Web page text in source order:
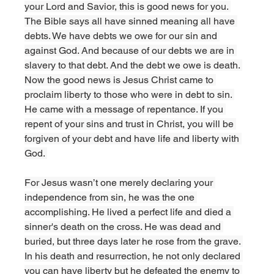
your Lord and Savior, this is good news for you.
The Bible says all have sinned meaning all have
debts. We have debts we owe for our sin and
against God. And because of our debts we are in
slavery to that debt. And the debt we owe is death.
Now the good news is Jesus Christ came to
proclaim liberty to those who were in debt to sin.
He came with a message of repentance. If you
repent of your sins and trust in Christ, you will be
forgiven of your debt and have life and liberty with
God.
For Jesus wasn’t one merely declaring your
independence from sin, he was the one
accomplishing. He lived a perfect life and died a
sinner's death on the cross. He was dead and
buried, but three days later he rose from the grave.
In his death and resurrection, he not only declared
you can have liberty but he defeated the enemy to